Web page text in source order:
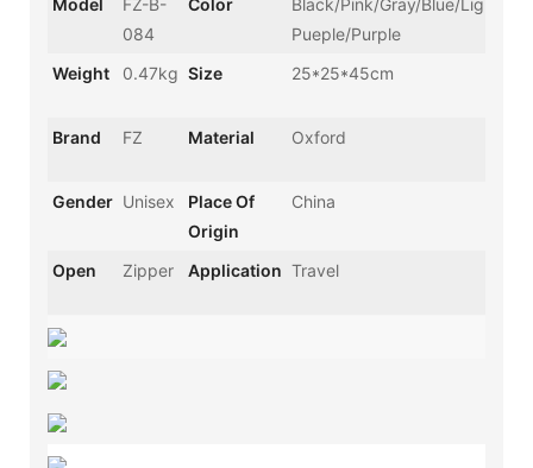
Model
FZ-B-
084
Color
Black/Pink/Gray/Blue/Light
Pueple/Purple
Weight
0.47kg Size 25*25*45cm
Brand FZ Material Oxford
Gender Unisex
Place Of
Origin
China
Open Zipper Application Travel